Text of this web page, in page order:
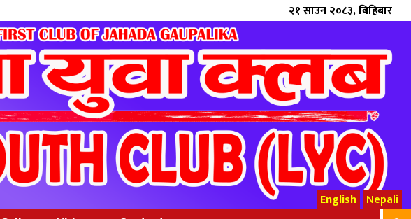
२१ साउन २०८३, बिहिबार
English Nepali